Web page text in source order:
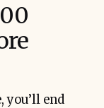
you’ll end